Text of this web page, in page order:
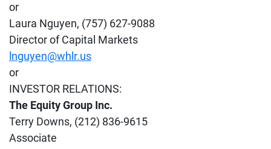
or
Laura Nguyen, (757) 627-9088
Director of Capital Markets
lnguyen@whlr.us
or
INVESTOR RELATIONS:
The Equity Group Inc.
Terry Downs, (212) 836-9615
Associate